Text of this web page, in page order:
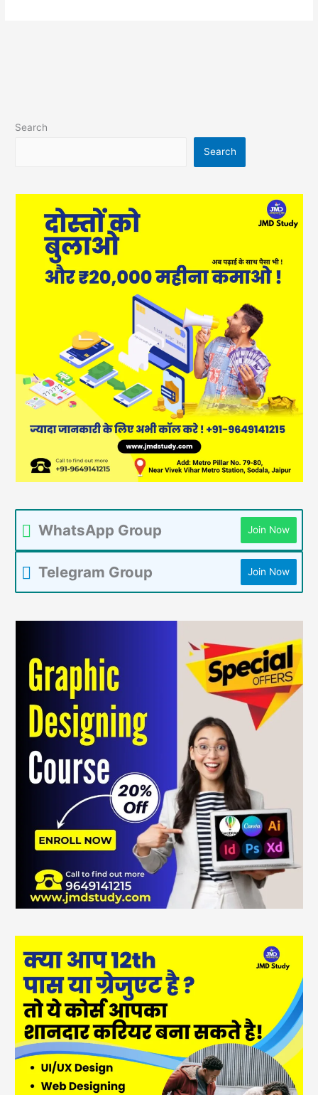
Search
Search
WhatsApp Group Join Now
Telegram Group Join Now